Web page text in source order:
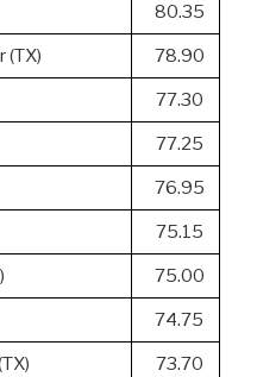
80.35
(TX) 78.90
77.30
77.25
76.95
75.15
75.00
74.75
73.70